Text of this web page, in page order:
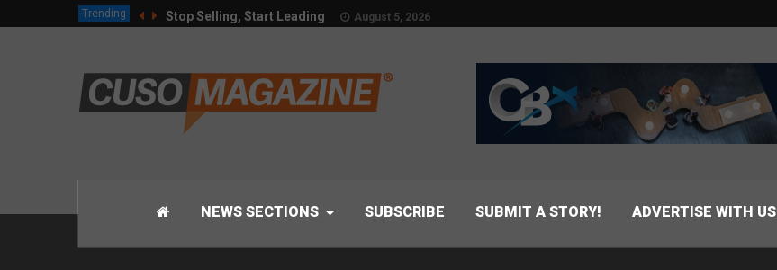
Trending Stop Selling, Start Leading August 5, 2026
NEWS SECTIONS SUBSCRIBE SUBMIT A STORY! ADVERTISE WITH US